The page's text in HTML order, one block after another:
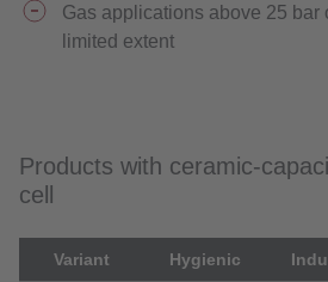
Gas applications above 25 bar
limited extent
Products with ceramic-
cell
Variant Hygienic